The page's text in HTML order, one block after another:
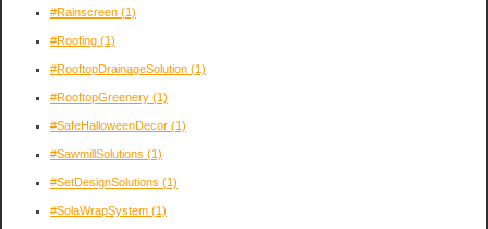
#Rainscreen (1)
#Roofing (1)
#RooftopDrainageSolution (1)
#RooftopGreenery (1)
#SafeHalloweenDecor (1)
#SawmillSolutions (1)
#SetDesignSolutions (1)
#SolaWrapSystem (1)